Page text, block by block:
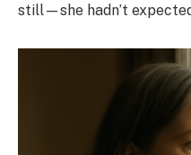
still—she hadn’t